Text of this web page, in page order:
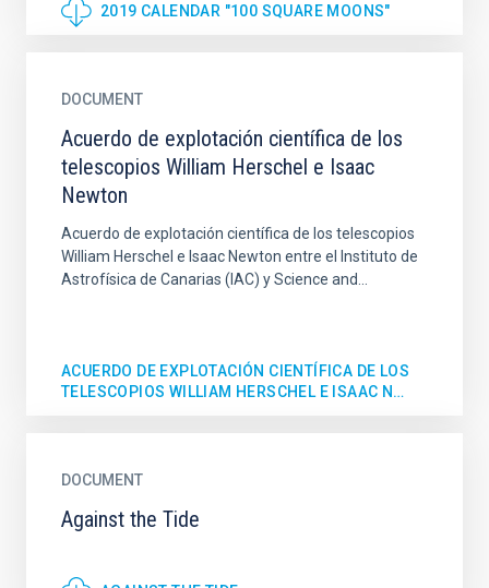
2019 CALENDAR "100 SQUARE MOONS"
DOCUMENT
Acuerdo de explotación científica de los
telescopios William Herschel e Isaac
Newton
Acuerdo de explotación científica de los telescopios
William Herschel e Isaac Newton entre el Instituto de
Astrofísica de Canarias (IAC) y Science and...
ACUERDO DE EXPLOTACIÓN CIENTÍFICA DE LOS
TELESCOPIOS WILLIAM HERSCHEL E ISAAC N…
DOCUMENT
Against the Tide